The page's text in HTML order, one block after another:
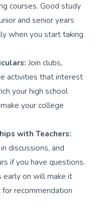
courses. Good study
and senior years
when you start taking
Join clubs,
activities that interest
your high school
your college
with Teachers:
discussions, and
if you have questions.
early on will make it
recommendation